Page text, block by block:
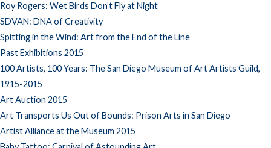
Roy Rogers: Wet Birds Don’t Fly at Night
SDVAN: DNA of Creativity
Spitting in the Wind: Art from the End of the Line
Past Exhibitions 2015
100 Artists, 100 Years: The San Diego Museum of Art Artists Guild,
1915-2015
Art Auction 2015
Art Transports Us Out of Bounds: Prison Arts in San Diego
Artist Alliance at the Museum 2015